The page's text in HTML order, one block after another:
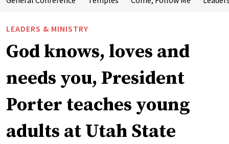
LEADERS & MINISTRY
God knows, loves and
needs you, President
Porter teaches young
adults at Utah State